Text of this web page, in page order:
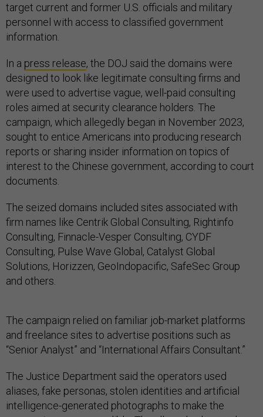
target current and former U.S. officials and military
personnel with access to classified government
information.
In a press release, the DOJ said the domains were
designed to look like legitimate consulting firms and
were used to advertise vague, well-paid consulting
roles aimed at security clearance holders. The
campaign, which allegedly began in November 2023,
sought to entice Americans into producing research
reports or sharing insider information on topics of
interest to the Chinese government, according to court
documents.
The seized domains included sites associated with
firm names like Centrik Global Consulting, Rightinfo
Consulting, Finnacle-Vesper Consulting, CYDF
Consulting, Pulse Wave Global, Catalyst Global
Solutions, Horizzen, GeoIndopacific, SafeSec Group
and others.
The campaign relied on familiar job-market platforms
and freelance sites to advertise positions such as
“Senior Analyst” and “International Affairs Consultant.”
The Justice Department said the operators used
aliases, fake personas, stolen identities and artificial
intelligence-generated photographs to make the